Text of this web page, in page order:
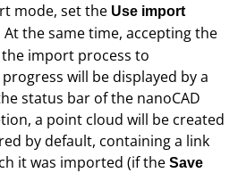
mode, set the Use import
the same time, accepting the
import process to
will be displayed by a
status bar of the nanoCAD
a point cloud will be created
by default, containing a link
it was imported (if the Save